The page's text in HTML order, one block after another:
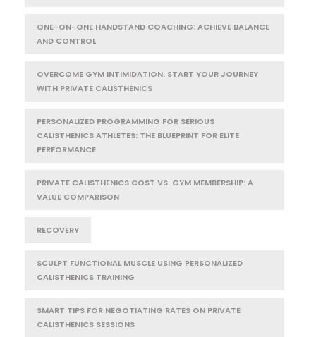
ONE-ON-ONE HANDSTAND COACHING: ACHIEVE BALANCE
AND CONTROL
OVERCOME GYM INTIMIDATION: START YOUR JOURNEY
WITH PRIVATE CALISTHENICS
PERSONALIZED PROGRAMMING FOR SERIOUS
CALISTHENICS ATHLETES: THE BLUEPRINT FOR ELITE
PERFORMANCE
PRIVATE CALISTHENICS COST VS. GYM MEMBERSHIP: A
VALUE COMPARISON
RECOVERY
SCULPT FUNCTIONAL MUSCLE USING PERSONALIZED
CALISTHENICS TRAINING
SMART TIPS FOR NEGOTIATING RATES ON PRIVATE
CALISTHENICS SESSIONS